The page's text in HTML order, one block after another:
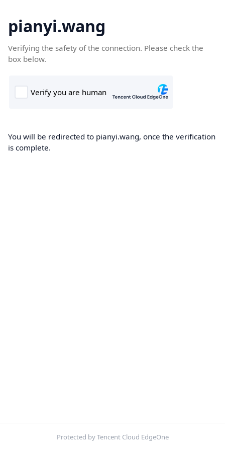
pianyi.wang
Verifying the safety of the connection. Please check the
box below.
You will be redirected to pianyi.wang, once the verification
is complete.
Protected by Tencent Cloud EdgeOne